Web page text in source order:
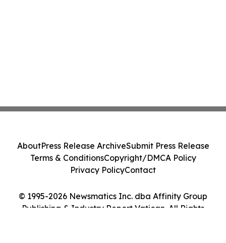
© 1995-2026 Newsmatics Inc. dba Affinity Group
Publishing & Industry Report Vatican. All Rights
AboutPress Release ArchiveSubmit Press Release
Terms & ConditionsCopyright/DMCA Policy
Privacy PolicyContact